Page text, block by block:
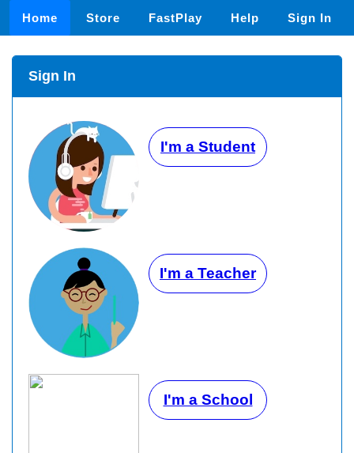
Home Store FastPlay Help Sign In
Sign In
I'm a Student
I'm a Teacher
I'm a School